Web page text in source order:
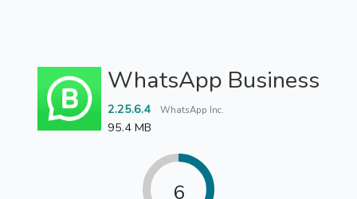
WhatsApp Business
2.25.6.4 WhatsApp Inc.
95.4 MB
6